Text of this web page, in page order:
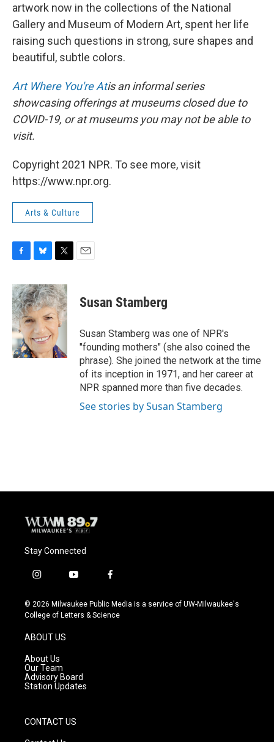
artwork now in the collections of the National
Gallery and Museum of Modern Art, spent her life
raising such questions in strong, sure shapes and
beautiful, subtle colors.
Art Where You're Atis an informal series
showcasing offerings at museums closed due to
COVID-19, or at museums you may not be able to
visit.
Copyright 2021 NPR. To see more, visit
https://www.npr.org.
Arts & Culture
c
e
b
o
o
k
u
e
s
k
y
i
t
t
e
r
Susan Stamberg
Susan Stamberg was one of NPR's
"founding mothers" (she also coined the
phrase). She joined the network at the time
of its inception in 1971, and her career at
NPR spanned more than five decades.
See stories by Susan Stamberg
Stay Connected
i
s
t
g
a
m
y
u
t
f
c
e
© 2026 Milwaukee Public Media is a service of UW-Milwaukee's
College of Letters & Science
ABOUT US
About Us
Our Team
Advisory Board
Station Updates
CONTACT US